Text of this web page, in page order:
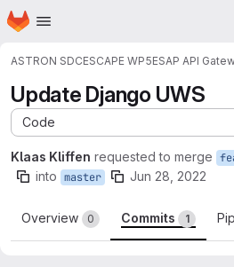
Skip to main content
Homepage
ASTRON SDCESCAPE WP5ESAP API
Update Django UWS
Code
Klaas Kliffen requested to merge
into master Jun 28, 2022
Overview 0 Commits 1